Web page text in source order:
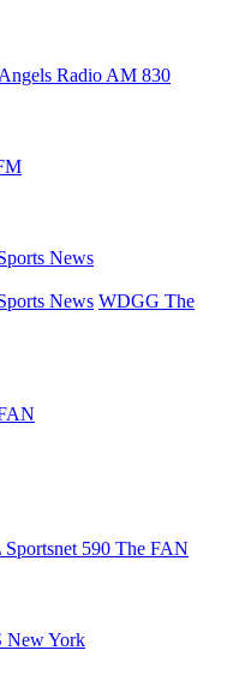
Radio AM 830
News
News WDGG The
Sportsnet 590 The FAN
New York